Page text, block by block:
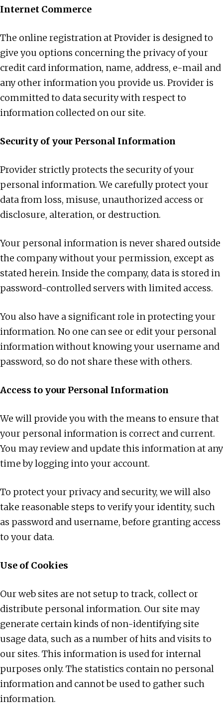
Internet Commerce
The online registration at Provider is designed to
give you options concerning the privacy of your
credit card information, name, address, e-mail and
any other information you provide us. Provider is
committed to data security with respect to
information collected on our site.
Security of your Personal Information
Provider strictly protects the security of your
personal information. We carefully protect your
data from loss, misuse, unauthorized access or
disclosure, alteration, or destruction.
Your personal information is never shared outside
the company without your permission, except as
stated herein. Inside the company, data is stored in
password-controlled servers with limited access.
You also have a significant role in protecting your
information. No one can see or edit your personal
information without knowing your username and
password, so do not share these with others.
Access to your Personal Information
We will provide you with the means to ensure that
your personal information is correct and current.
You may review and update this information at any
time by logging into your account.
To protect your privacy and security, we will also
take reasonable steps to verify your identity, such
as password and username, before granting access
to your data.
Use of Cookies
Our web sites are not setup to track, collect or
distribute personal information. Our site may
generate certain kinds of non-identifying site
usage data, such as a number of hits and visits to
our sites. This information is used for internal
purposes only. The statistics contain no personal
information and cannot be used to gather such
information.